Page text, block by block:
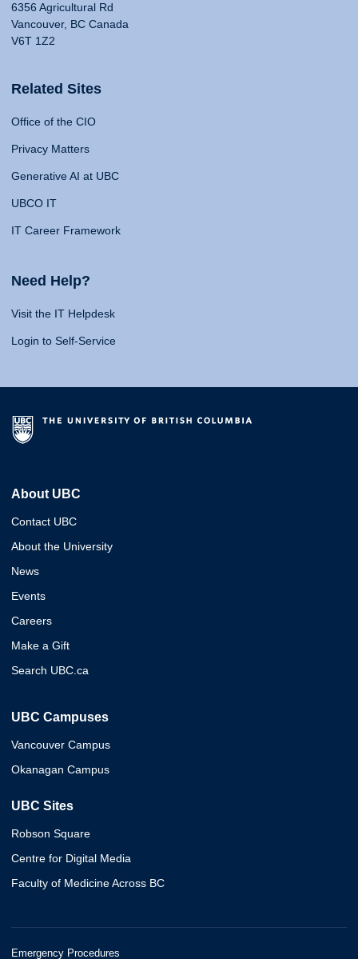
6356 Agricultural Rd
Vancouver, BC Canada
V6T 1Z2
Related Sites
Office of the CIO
Privacy Matters
Generative AI at UBC
UBCO IT
IT Career Framework
Need Help?
Visit the IT Helpdesk
Login to Self-Service
About UBC
Contact UBC
About the University
News
Events
Careers
Make a Gift
Search UBC.ca
UBC Campuses
Vancouver Campus
Okanagan Campus
UBC Sites
Robson Square
Centre for Digital Media
Faculty of Medicine Across BC
Emergency Procedures